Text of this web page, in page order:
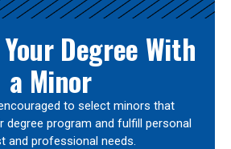
Degree With
a Minor
to select minors that
degree program and fulfill personal
and professional needs.